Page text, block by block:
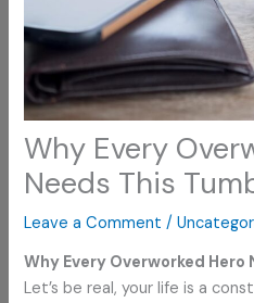
Why Every
Needs This
Leave a Comment /
Why Every Overworked Hero
Let’s be real, your life is a